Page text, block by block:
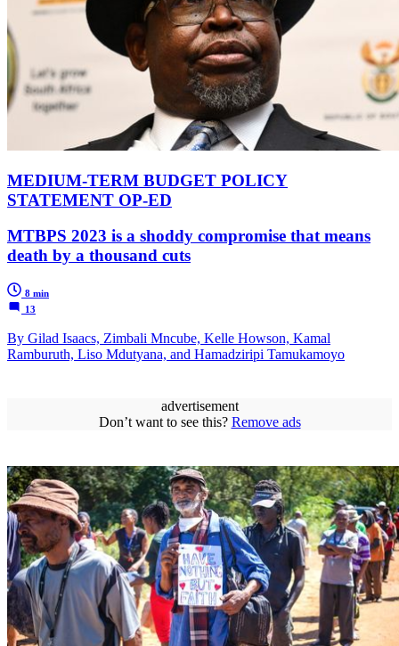
MEDIUM-TERM BUDGET POLICY
STATEMENT OP-ED
MTBPS 2023 is a shoddy compromise that means
death by a thousand cuts
8 min
13
By Gilad Isaacs, Zimbali Mncube, Kelle Howson, Kamal
Ramburuth, Liso Mdutyana, and Hamadziripi Tamukamoyo
advertisement
Don’t want to see this? Remove ads